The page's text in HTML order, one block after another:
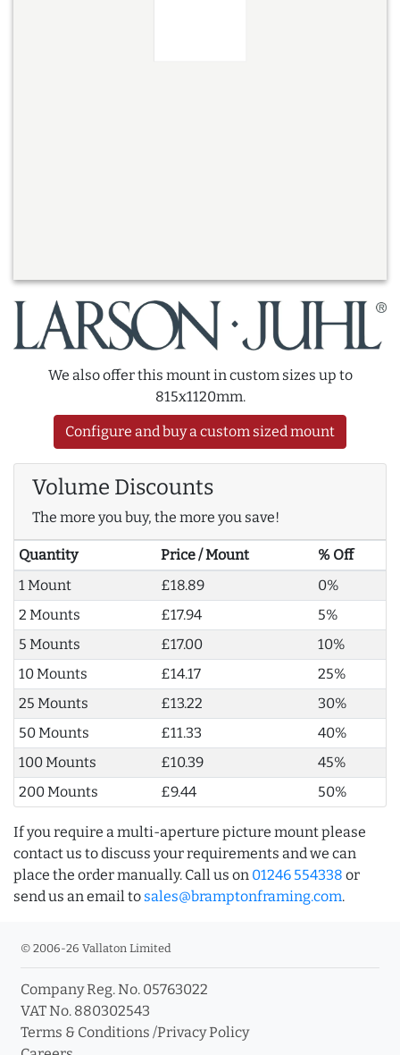
We also offer this mount in custom sizes up to
815x1120mm.
Configure and buy a custom sized mount
Volume Discounts
The more you buy, the more you save!
Quantity Price / Mount
% Off
1 Mount
£18.89
0%
2 Mounts
£17.94
5%
5 Mounts
£17.00
10%
10 Mounts
£14.17
25%
25 Mounts
£13.22
30%
50 Mounts
£11.33
40%
100 Mounts
£10.39
45%
200 Mounts
£9.44 50%
If you require a multi-aperture picture mount please
contact us to discuss your requirements and we can
place the order manually. Call us on 01246 554338 or
send us an email to sales@bramptonframing.com.
© 2006-26 Vallaton Limited
Company Reg. No. 05763022
VAT No. 880302543
Terms & Conditions /Privacy Policy